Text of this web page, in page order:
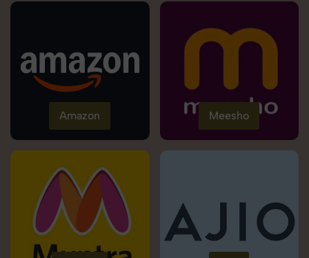
Amazon Meesho